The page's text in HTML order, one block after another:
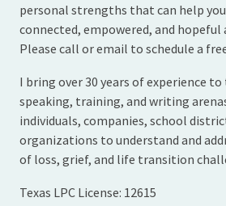
personal strengths that can help
connected, empowered, and
Please call or email to schedule a
I bring over 30 years of experience
speaking, training, and writing
individuals, companies, school
organizations to understand and
of loss, grief, and life transition
Texas LPC License: 12615